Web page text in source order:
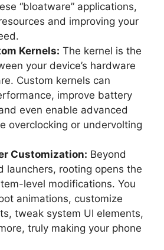
“bloatware” applications,
and improving your
Kernels: The kernel is the
your device’s hardware
Custom kernels can
improve battery
even enable advanced
overclocking or undervolting
Customization: Beyond
launchers, rooting opens the
level modifications. You
animations, customize
tweak system UI elements,
truly making your phone